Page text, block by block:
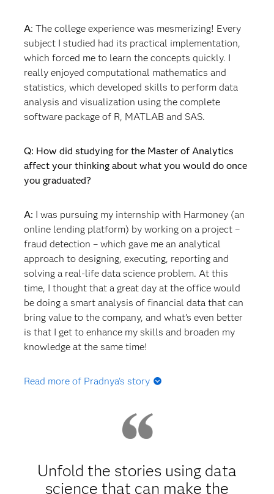
A: The college experience was mesmerizing! Every
subject I studied had its practical implementation,
which forced me to learn the concepts quickly. I
really enjoyed computational mathematics and
statistics, which developed skills to perform data
analysis and visualization using the complete
software package of R, MATLAB and SAS.
Q: How did studying for the Master of Analytics
affect your thinking about what you would do once
you graduated?
A: I was pursuing my internship with Harmoney (an
online lending platform) by working on a project –
fraud detection – which gave me an analytical
approach to designing, executing, reporting and
solving a real-life data science problem. At this
time, I thought that a great day at the office would
be doing a smart analysis of financial data that can
bring value to the company, and what’s even better
is that I get to enhance my skills and broaden my
knowledge at the same time!
Read more of Pradnya's story
take any SAS-oriented courses in college or grad
started with my master's program. I was
immediately drawn to SAS when it was first
Unfold the stories using data
science that can make the